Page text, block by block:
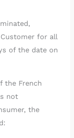
for all
of the date on
the French
not
the